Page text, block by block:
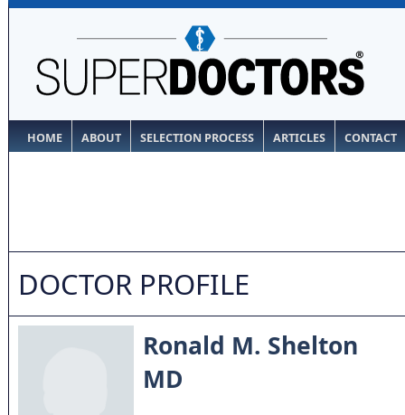
HOME ABOUT SELECTION PROCESS ARTICLES CONTACT
DOCTOR PROFILE
Ronald M. Shelton
MD